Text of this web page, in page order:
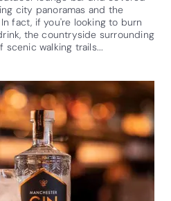
city panoramas and the
fact, if you're looking to burn
the countryside surrounding
scenic walking trails...